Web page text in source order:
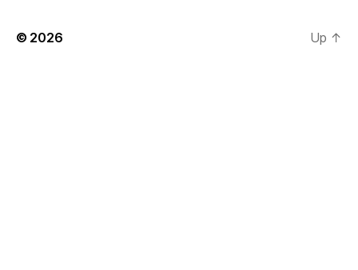
© 2026 Up ↑